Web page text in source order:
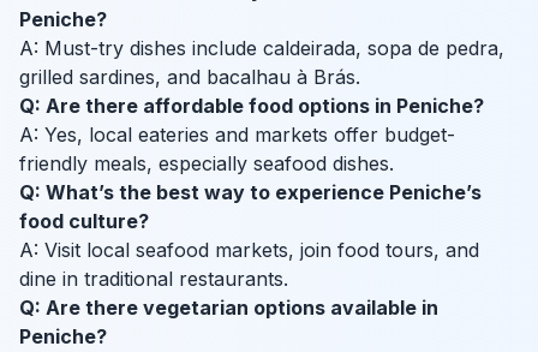
Peniche?
A: Must-try dishes include caldeirada, sopa de pedra,
grilled sardines, and bacalhau à Brás.
Q: Are there affordable food options in Peniche?
A: Yes, local eateries and markets offer budget-
friendly meals, especially seafood dishes.
Q: What’s the best way to experience Peniche’s
food culture?
A: Visit local seafood markets, join food tours, and
dine in traditional restaurants.
Q: Are there vegetarian options available in
Peniche?